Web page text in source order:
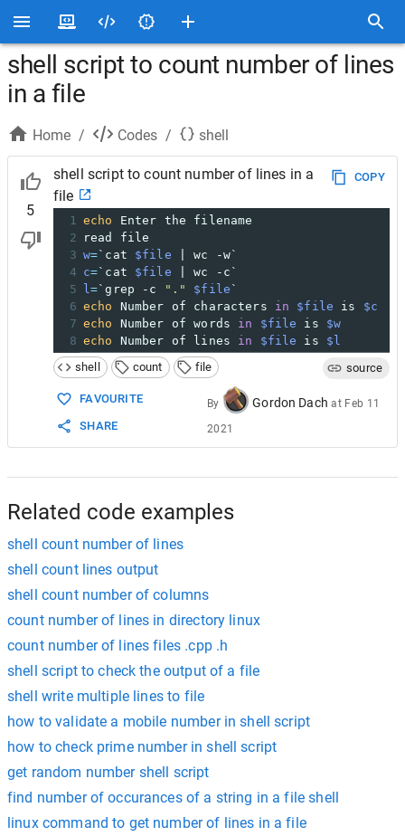
shell script to count number of lines
in a file
Home / Codes / shell
5
shell script to count number of lines in a
file
COPY
1 echo
Enter the filename
2
read file
3 w=`cat $file | wc -w`
4 c=`cat $file | wc -c`
5
l=`grep -c "." $file `
6 echo Number of characters in $file is $c
7 echo Number of words in $file is $w
8 echo Number of lines in $file is $l
shell
count file source
FAVOURITE
SHARE
By Gordon Dach at Feb 11
2021
Related code examples
shell count number of lines
shell count lines output
shell count number of columns
count number of lines in directory linux
count number of lines files .cpp .h
shell script to check the output of a file
shell write multiple lines to file
how to validate a mobile number in shell script
how to check prime number in shell script
get random number shell script
find number of occurances of a string in a file shell
linux command to get number of lines in a file